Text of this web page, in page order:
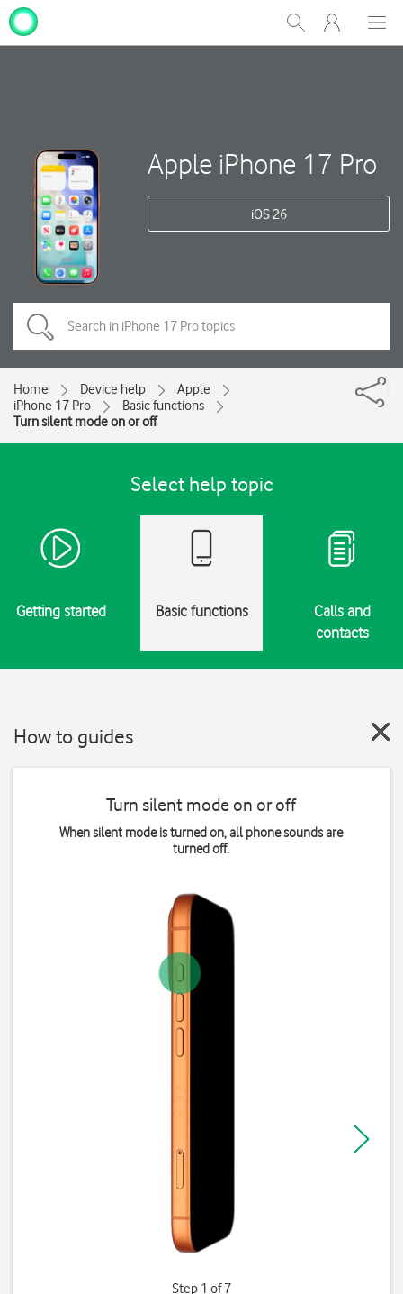
Show
Search
My
One
Apple iPhone 17 Pro
iOS 26
Home Device help
Apple
iPhone 17 Pro
Basic functions
Turn silent mode on or off
Select help topic
Getting started Basic functions
Calls and
contacts
How to guides
Turn silent mode on or off
When silent mode is turned on, all phone sounds are
turned off.
Step 1 of 7